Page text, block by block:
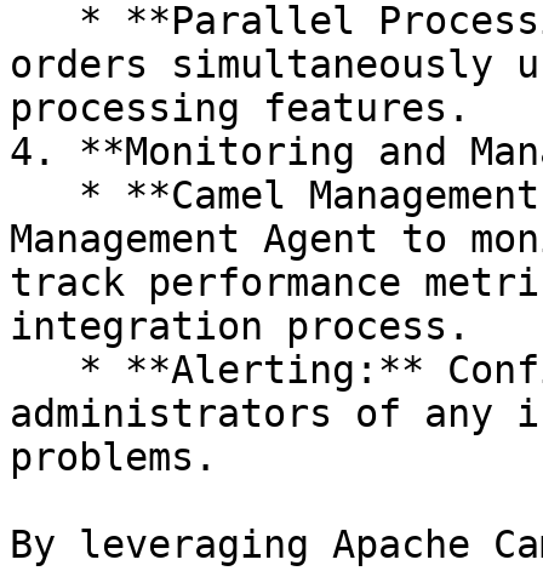
orders simultaneously
processing features.
4. **Monitoring and
Management Agent to
track performance
integration process.
administrators of any
problems.
By leveraging Apache